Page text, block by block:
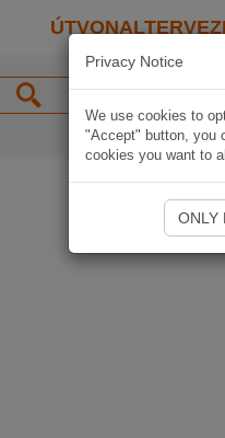
Privacy Notice
We use cookies to
"Accept" button, you
cookies you want to
ONLY